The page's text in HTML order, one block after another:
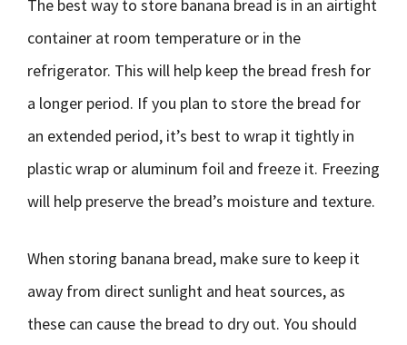
The best way to store banana bread is in an airtight
container at room temperature or in the
refrigerator. This will help keep the bread fresh for
a longer period. If you plan to store the bread for
an extended period, it’s best to wrap it tightly in
plastic wrap or aluminum foil and freeze it. Freezing
will help preserve the bread’s moisture and texture.
When storing banana bread, make sure to keep it
away from direct sunlight and heat sources, as
these can cause the bread to dry out. You should